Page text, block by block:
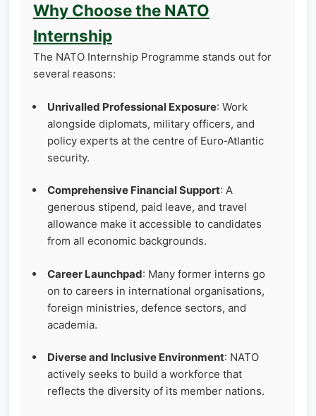
Why Choose the NATO
Internship
The NATO Internship Programme stands out for
several reasons:
Unrivalled Professional Exposure: Work
alongside diplomats, military officers, and
policy experts at the centre of Euro‑Atlantic
security.
Comprehensive Financial Support: A
generous stipend, paid leave, and travel
allowance make it accessible to candidates
from all economic backgrounds.
Career Launchpad: Many former interns go
on to careers in international organisations,
foreign ministries, defence sectors, and
academia.
Diverse and Inclusive Environment: NATO
actively seeks to build a workforce that
reflects the diversity of its member nations.